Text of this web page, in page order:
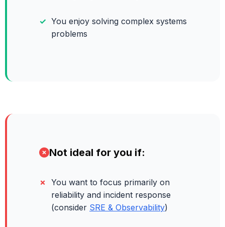
You enjoy solving complex systems
problems
Not ideal for you if:
You want to focus primarily on
reliability and incident response
(consider SRE & Observability)